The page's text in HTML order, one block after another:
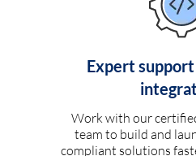
Expert
Work with our
team to build and
compliant solutions